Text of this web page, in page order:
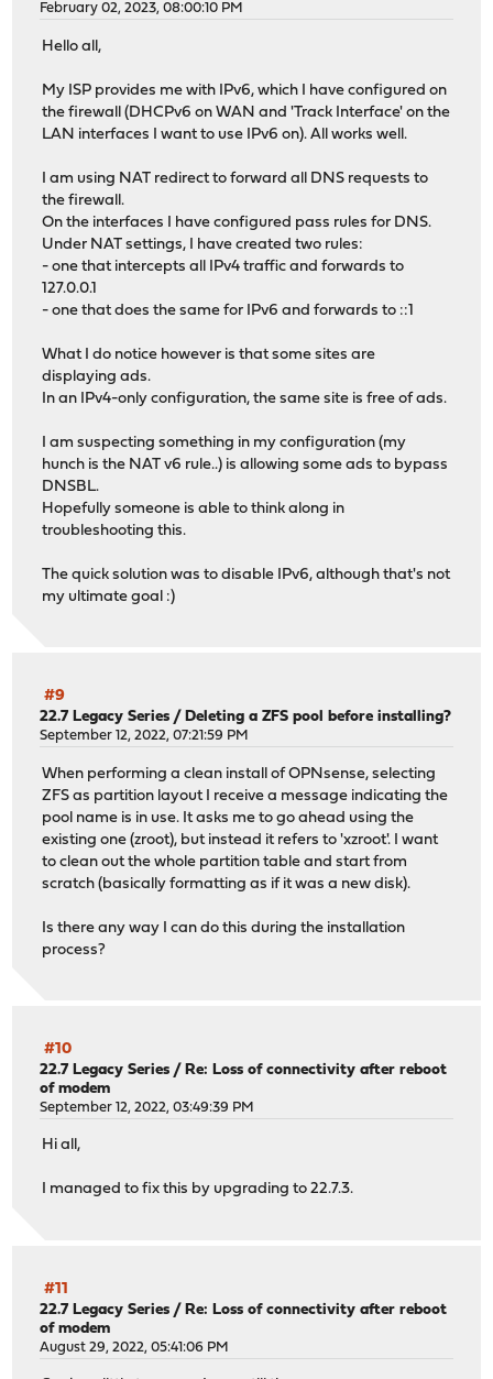
February 02, 2023, 08:00:10 PM
Hello all,
My ISP provides me with IPv6, which I have configured on
the firewall (DHCPv6 on WAN and 'Track Interface' on the
LAN interfaces I want to use IPv6 on). All works well.
I am using NAT redirect to forward all DNS requests to
the firewall.
On the interfaces I have configured pass rules for DNS.
Under NAT settings, I have created two rules:
- one that intercepts all IPv4 traffic and forwards to
127.0.0.1
- one that does the same for IPv6 and forwards to ::1
What I do notice however is that some sites are
displaying ads.
In an IPv4-only configuration, the same site is free of ads.
I am suspecting something in my configuration (my
hunch is the NAT v6 rule..) is allowing some ads to bypass
DNSBL.
Hopefully someone is able to think along in
troubleshooting this.
The quick solution was to disable IPv6, although that's not
my ultimate goal :)
#9
22.7 Legacy Series /Deleting a ZFS pool before installing?
September 12, 2022, 07:21:59 PM
When performing a clean install of OPNsense, selecting
ZFS as partition layout I receive a message indicating the
pool name is in use. It asks me to go ahead using the
existing one (zroot), but instead it refers to 'xzroot'. I want
to clean out the whole partition table and start from
scratch (basically formatting as if it was a new disk).
Is there any way I can do this during the installation
process?
#10
22.7 Legacy Series / Re: Loss of connectivity after reboot
of modem
September 12, 2022, 03:49:39 PM
Hi all,
I managed to fix this by upgrading to 22.7.3.
#11
22.7 Legacy Series / Re: Loss of connectivity after reboot
of modem
August 29, 2022, 05:41:06 PM